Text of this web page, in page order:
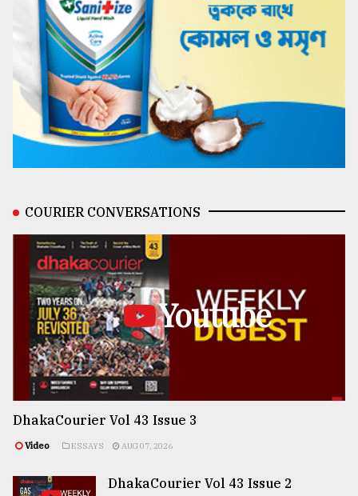
COURIER CONVERSATIONS
Youtube
DhakaCourier Vol 43 Issue 3
Video ESSAYS AUG 07, 2026
DhakaCourier Vol 43 Issue 2